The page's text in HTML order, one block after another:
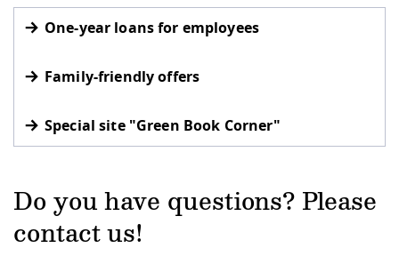
One-year loans for employees
Family-friendly offers
Special site "Green Book Corner"
Do you have questions? Please
contact us!